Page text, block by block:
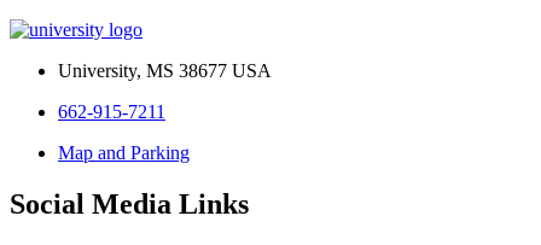
University, MS 38677 USA
662-915-7211
Map and Parking
Social Media Links